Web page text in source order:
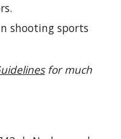
shooting sports
for much